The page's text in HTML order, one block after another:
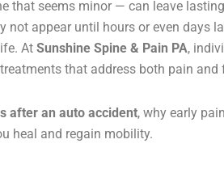
that seems minor — can leave
not appear until hours or even days
At Sunshine Spine & Pain PA,
that address both pain and
after an auto accident, why early
heal and regain mobility.